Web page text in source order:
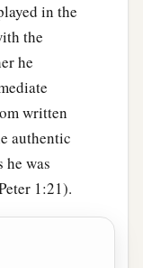
in the
the
he
written
authentic
he was
1:21).